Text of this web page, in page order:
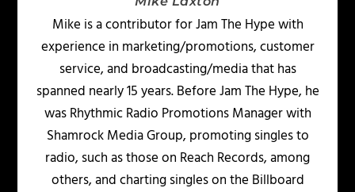
Mike is a contributor for Jam The Hype with
experience in marketing/promotions, customer
service, and broadcasting/media that has
spanned nearly 15 years. Before Jam The Hype, he
was Rhythmic Radio Promotions Manager with
Shamrock Media Group, promoting singles to
radio, such as those on Reach Records, among
others, and charting singles on the Billboard